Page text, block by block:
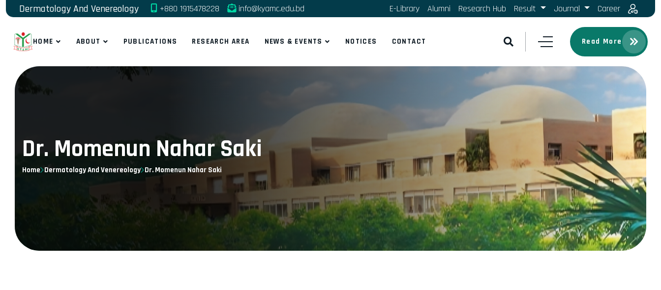
Dermatology And Venereology +880 1915478228 info@kyamc.edu.bd E-Library Alumni Research Hub Result Journal Career
HOME ABOUT PUBLICATIONS RESEARCH AREA NEWS & EVENTS NOTICES CONTACT Read More
Dr. Momenun Nahar Saki
Home Dermatology And Venereology Dr. Momenun Nahar Saki